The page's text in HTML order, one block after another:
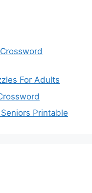
For Adults
Printable